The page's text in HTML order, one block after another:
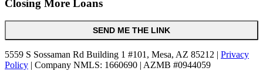
Closing More Loans
SEND ME THE LINK
5559 S Sossaman Rd Building 1 #101, Mesa, AZ 85212 | Privacy
Policy | Company NMLS: 1660690 | AZMB #0944059